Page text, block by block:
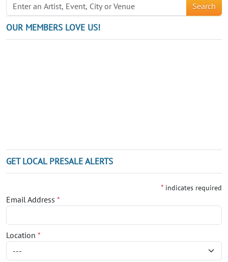
Search
OUR MEMBERS LOVE US!
GET LOCAL PRESALE ALERTS
* indicates required
Email Address *
Location *